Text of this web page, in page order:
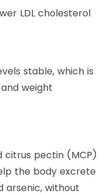
LDL cholesterol
stable, which is
weight
citrus pectin (MCP)
the body excrete
arsenic, without